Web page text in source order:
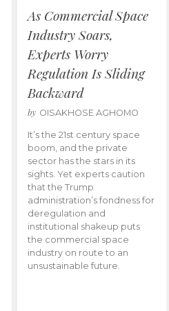
As Commercial Space
Industry Soars,
Experts Worry
Regulation Is Sliding
Backward
by OISAKHOSE AGHOMO
It’s the 21st century space
boom, and the private
sector has the stars in its
sights. Yet experts caution
that the Trump
administration’s fondness for
deregulation and
institutional shakeup puts
the commercial space
industry on route to an
unsustainable future.